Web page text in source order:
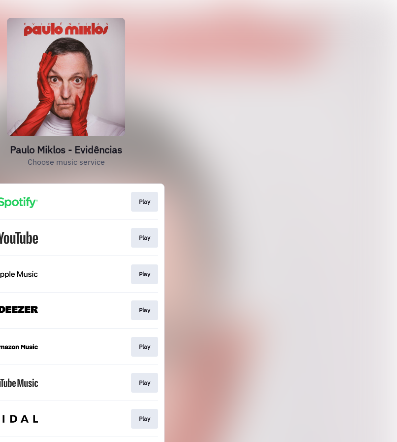
Paulo Miklos - Evidências
Choose music service
Play
Play
Play
Play
Play
Play
Play